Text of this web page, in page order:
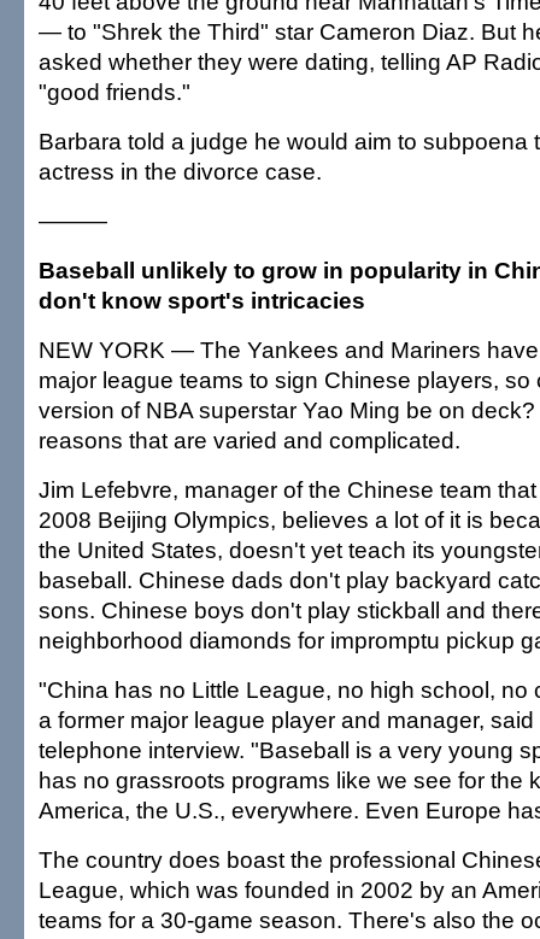
— to "Shrek the Third" star Cameron Diaz. But
asked whether they were dating, telling AP
"good friends."
Barbara told a judge he would aim to subpoena
actress in the divorce case.
———
Baseball unlikely to grow in popularity in
don't know sport's intricacies
NEW YORK — The Yankees and Mariners
major league teams to sign Chinese players,
version of NBA superstar Yao Ming be on
reasons that are varied and complicated.
Jim Lefebvre, manager of the Chinese team
2008 Beijing Olympics, believes a lot of it is
the United States, doesn't yet teach its
baseball. Chinese dads don't play backyard
sons. Chinese boys don't play stickball and
neighborhood diamonds for impromptu pickup
"China has no Little League, no high school, no
a former major league player and manager,
telephone interview. "Baseball is a very young
has no grassroots programs like we see for the
America, the U.S., everywhere. Even Europe
The country does boast the professional
League, which was founded in 2002 by an
teams for a 30-game season. There's also the